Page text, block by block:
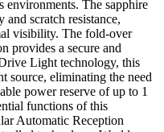
environments. The sapphire
scratch resistance,
visibility. The fold-over
provides a secure and
Light technology, this
source, eliminating the need
power reserve of up to 1
functions of this
Automatic Reception